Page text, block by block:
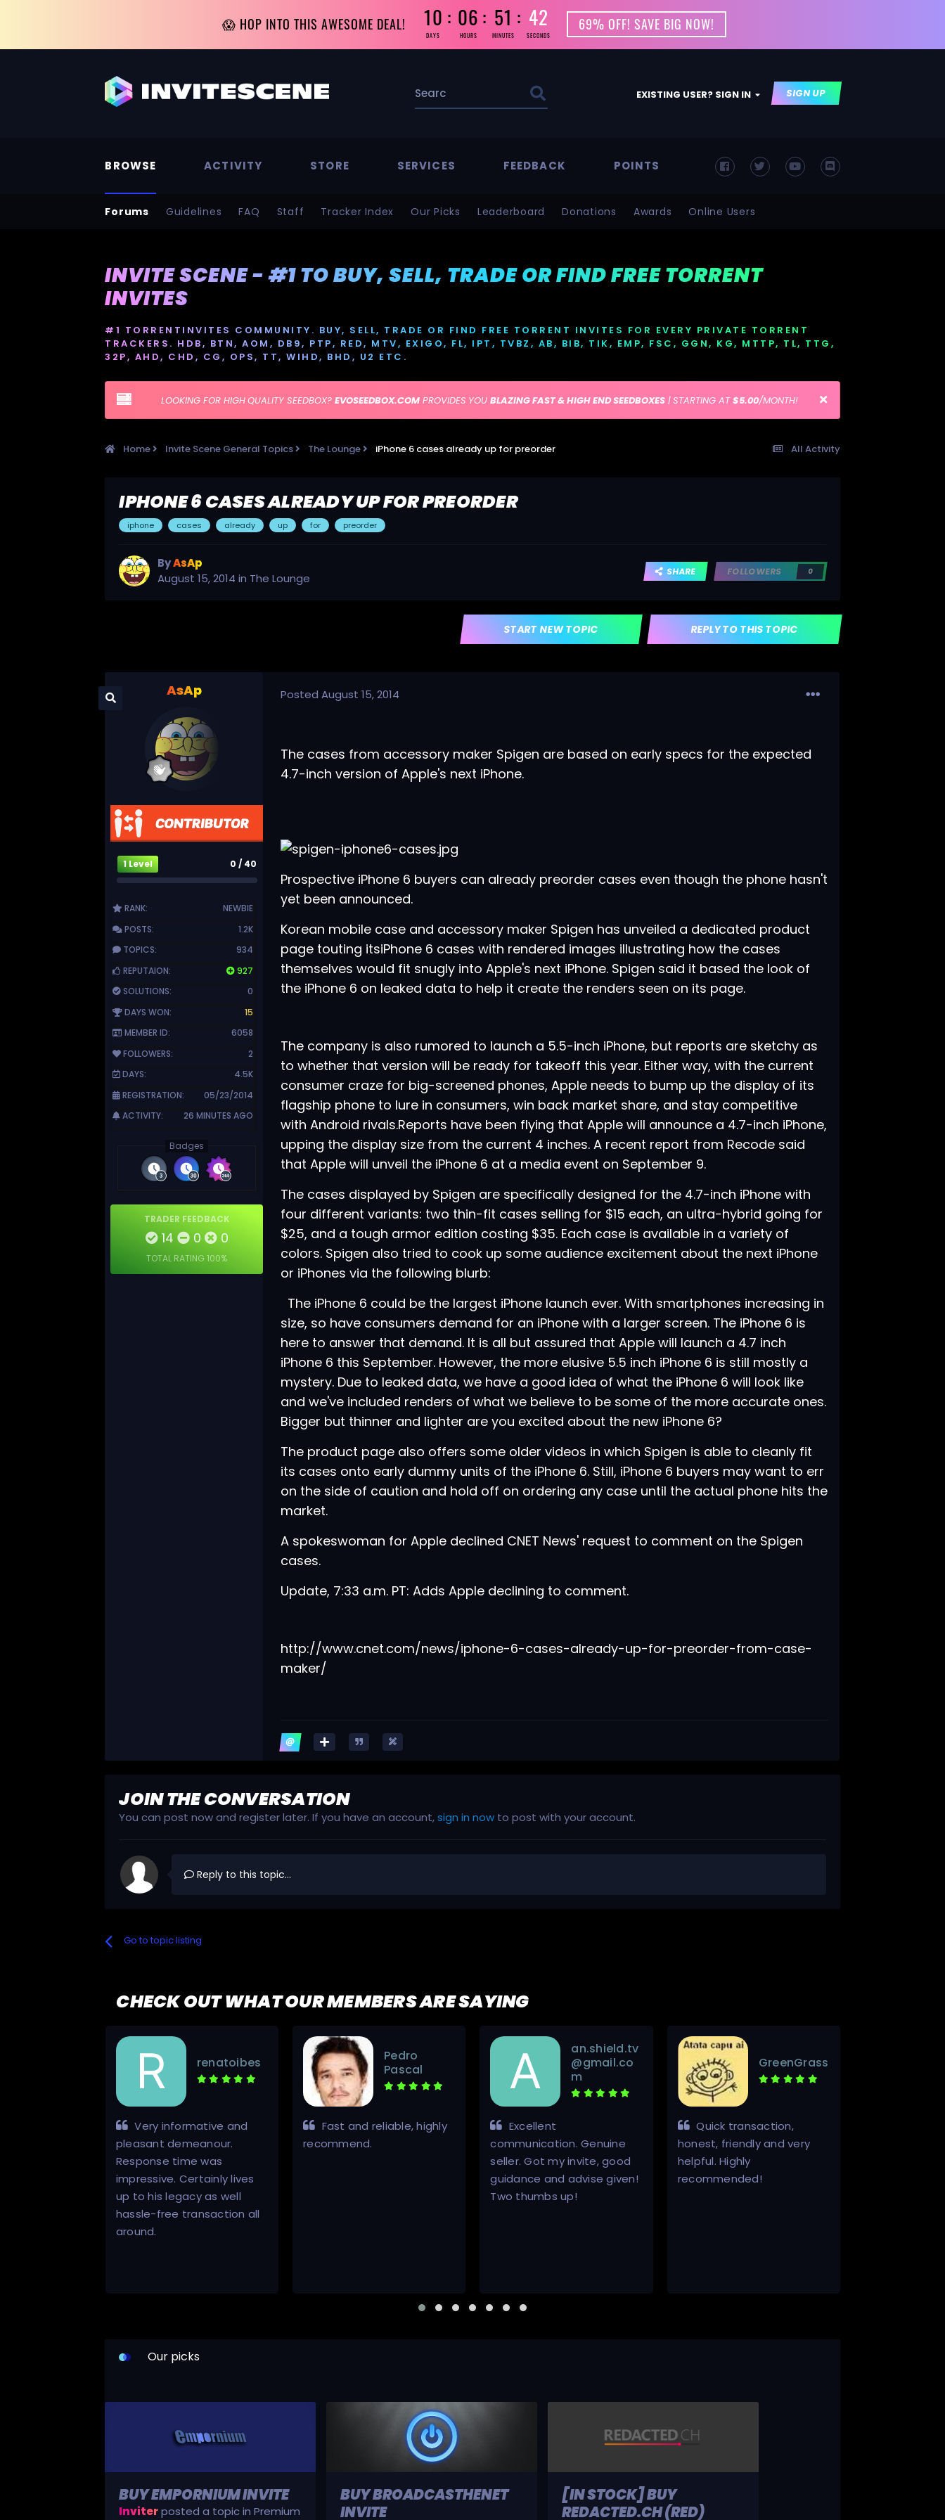
😱 HOP INTO THIS AWESOME DEAL! 10
DAYS
06
HOURS
51
MINUTES
41
SECONDS
69% OFF! SAVE BIG NOW!
EXISTING USER? SIGN IN SIGN UP
BROWSE
Forums Guidelines FAQ Staff Tracker Index Our Picks Leaderboard Donations Awards Online Users
ACTIVITY STORE SERVICES FEEDBACK POINTS
INVITE SCENE - #1 TO BUY, SELL, TRADE OR FIND FREE TORRENT
INVITES
#1 TORRENTINVITES COMMUNITY. BUY, SELL, TRADE OR FIND FREE TORRENT INVITES FOR EVERY PRIVATE TORRENT
TRACKERS. HDB, BTN, AOM, DB9, PTP, RED, MTV, EXIGO, FL, IPT, TVBZ, AB, BIB, TIK, EMP, FSC, GGN, KG, MTTP, TL, TTG,
32P, AHD, CHD, CG, OPS, TT, WIHD, BHD, U2 ETC.
LOOKING FOR HIGH QUALITY SEEDBOX? EVOSEEDBOX.COMPROVIDES YOUBLAZING FAST & HIGH END SEEDBOXES| STARTING AT$5.00/MONTH!
All Activity
Home Invite Scene General Topics The Lounge iPhone 6 cases already up for preorder
IPHONE 6 CASES ALREADY UP FOR PREORDER
iphone cases already up for preorder
ByAsAp
August 15, 2014 in The Lounge SHARE FOLLOWERS 0
REPLY TO THIS TOPIC
START NEW TOPIC
AsAp
1 Level 0 / 40
RANK:
NEWBIE
POSTS:
1.2K
TOPICS:
934
REPUTAION:
927
SOLUTIONS:
0
DAYS WON:
15
MEMBER ID:
6058
FOLLOWERS:
2
DAYS:
4.5K
REGISTRATION:
05/23/2014
ACTIVITY:
26 MINUTES AGO
Badges
TRADER FEEDBACK
14 0 0
TOTAL RATING100%
PostedAugust 15, 2014
The cases from accessory maker Spigen are based on early specs for the expected
4.7-inch version of Apple's next iPhone.
Prospective iPhone 6 buyers can already preorder cases even though the phone hasn't
yet been announced.
Korean mobile case and accessory maker Spigen has unveiled a dedicated product
page touting itsiPhone 6 cases with rendered images illustrating how the cases
themselves would fit snugly into Apple's next iPhone. Spigen said it based the look of
the iPhone 6 on leaked data to help it create the renders seen on its page.
The company is also rumored to launch a 5.5-inch iPhone, but reports are sketchy as
to whether that version will be ready for takeoff this year. Either way, with the current
consumer craze for big-screened phones, Apple needs to bump up the display of its
flagship phone to lure in consumers, win back market share, and stay competitive
withAndroid rivals.Reports have been flying that Apple will announce a 4.7-inch iPhone,
upping the display size from the current 4 inches. A recent report from Recode said
that Apple will unveil the iPhone 6 at a media event on September 9.
The cases displayed by Spigen are specifically designed for the 4.7-inch iPhone with
four different variants: two thin-fit cases selling for $15 each, an ultra-hybrid going for
$25, and a tough armor edition costing $35. Each case is available in a variety of
colors. Spigen also tried to cook up some audience excitement about the next iPhone
or iPhones via the following blurb:
The iPhone 6 could be the largest iPhone launch ever. With smartphones increasing in
size, so have consumers demand for an iPhone with a larger screen. The iPhone 6 is
here to answer that demand. It is all but assured that Apple will launch a 4.7 inch
iPhone 6 this September. However, the more elusive 5.5 inch iPhone 6 is still mostly a
mystery. Due to leaked data, we have a good idea of what the iPhone 6 will look like
and we've included renders of what we believe to be some of the more accurate ones.
Bigger but thinner and lighter are you excited about the new iPhone 6?
The product page also offers some older videos in which Spigen is able to cleanly fit
its cases onto early dummy units of the iPhone 6. Still, iPhone 6 buyers may want to err
on the side of caution and hold off on ordering any case until the actual phone hits the
market.
A spokeswoman for Apple declined CNET News' request to comment on the Spigen
cases.
Update, 7:33 a.m. PT: Adds Apple declining to comment.
http://www.cnet.com/news/iphone-6-cases-already-up-for-preorder-from-case-
maker/
JOIN THE CONVERSATION
You can post now and register later. If you have an account,sign in now to post with your account.
Reply to this topic...
Go to topic listing
CHECK OUT WHAT OUR MEMBERS ARE SAYING
renatoibes
Very informative and
pleasant demeanour.
Response time was
impressive. Certainly lives
up to his legacy as well
hassle-free transaction all
around.
Pedro
Pascal
Fast and reliable, highly
recommend.
an.shield.tv
@gmail.co
m
Excellent
communication. Genuine
seller. Got my invite, good
guidance and advise given!
Two thumbs up!
GreenGrass
Quick transaction,
honest, friendly and very
helpful. Highly
recommended!
Our picks
BUY EMPORNIUM INVITE
Inviterposted a topic inPremium
BUY BROADCASTHENET
INVITE
[IN STOCK] BUY
REDACTED.CH (RED)